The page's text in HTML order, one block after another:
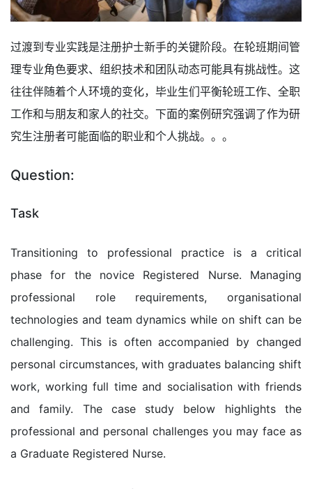
过渡到专业实践是注册护士新手的关键阶段。在轮班期间管
理专业角色要求、组织技术和团队动态可能具有挑战性。这
往往伴随着个人环境的变化，毕业生们平衡轮班工作、全职
工作和与朋友和家人的社交。下面的案例研究强调了作为研
究生注册者可能面临的职业和个人挑战。。。
Question:
Task
Transitioning to professional practice is a critical
phase for the novice Registered Nurse. Managing
professional role requirements, organisational
technologies and team dynamics while on shift can be
challenging. This is often accompanied by changed
personal circumstances, with graduates balancing shift
work, working full time and socialisation with friends
and family. The case study below highlights the
professional and personal challenges you may face as
a Graduate Registered Nurse.